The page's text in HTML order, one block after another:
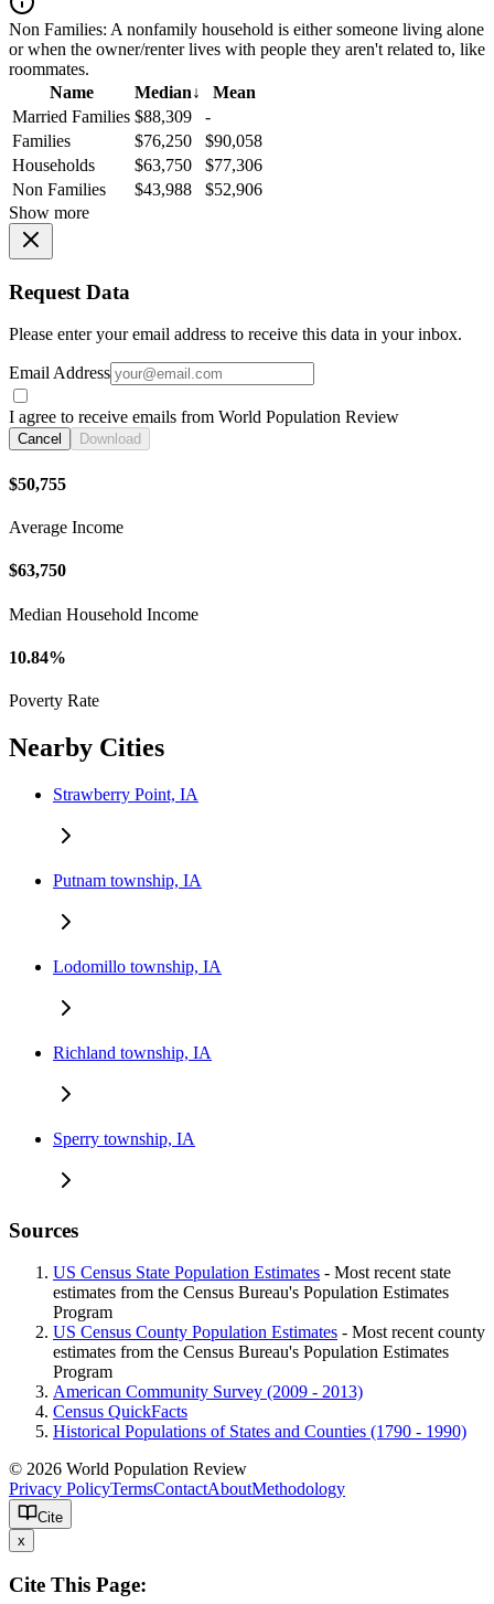
Non Families: A nonfamily household is either someone living alone
or when the owner/renter lives with people they aren't related to, like
roommates.
Name
Median↓
Mean
Married Families $88,309
-
Families
$76,250
$90,058
Households
$63,750
$77,306
Non Families
$43,988
$52,906
Show more
Request Data
Please enter your email address to receive this data in your inbox.
Email Address
I agree to receive emails from World Population Review
Cancel Download
$50,755
Average Income
$63,750
Median Household Income
10.84%
Poverty Rate
Nearby Cities
Strawberry Point, IA
Putnam township, IA
Lodomillo township, IA
Richland township, IA
Sperry township, IA
Sources
US Census State Population Estimates - Most recent state
estimates from the Census Bureau's Population Estimates
Program
US Census County Population Estimates - Most recent county
estimates from the Census Bureau's Population Estimates
Program
American Community Survey (2009 - 2013)
Census QuickFacts
Historical Populations of States and Counties (1790 - 1990)
© 2026 World Population Review
Privacy PolicyTermsContactAboutMethodology
Cite
x
Cite This Page: